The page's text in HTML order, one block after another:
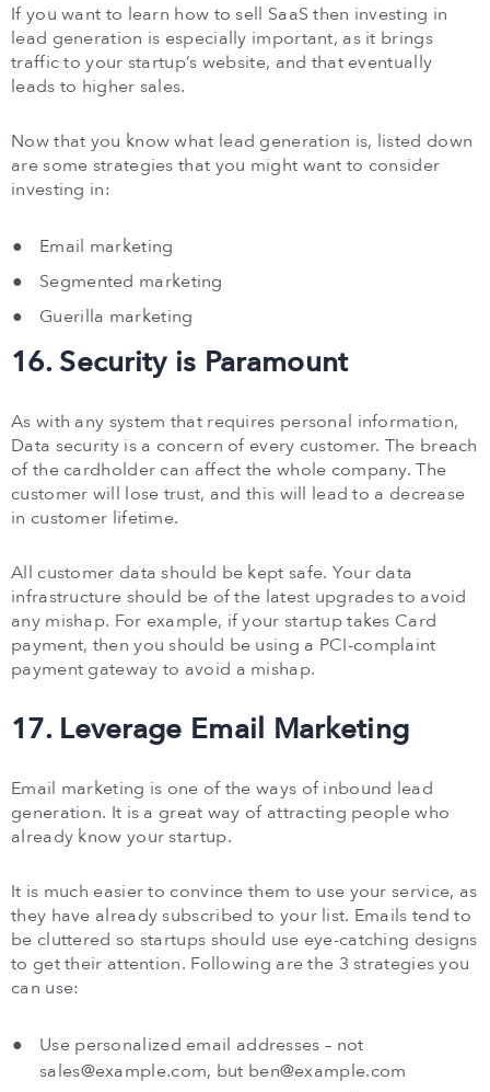
If you want to learn how to sell SaaS then investing in
lead generation is especially important, as it brings
traffic to your startup’s website, and that eventually
leads to higher sales.
Now that you know what lead generation is, listed down
are some strategies that you might want to consider
investing in:
Email marketing
Segmented marketing
Guerilla marketing
16. Security is Paramount
As with any system that requires personal information,
Data security is a concern of every customer. The breach
of the cardholder can affect the whole company. The
customer will lose trust, and this will lead to a decrease
in customer lifetime.
All customer data should be kept safe. Your data
infrastructure should be of the latest upgrades to avoid
any mishap. For example, if your startup takes Card
payment, then you should be using a PCI-complaint
payment gateway to avoid a mishap.
17. Leverage Email Marketing
Email marketing is one of the ways of inbound lead
generation. It is a great way of attracting people who
already know your startup.
It is much easier to convince them to use your service, as
they have already subscribed to your list. Emails tend to
be cluttered so startups should use eye-catching designs
to get their attention. Following are the 3 strategies you
can use:
Use personalized email addresses – not
sales@example.com, but ben@example.com